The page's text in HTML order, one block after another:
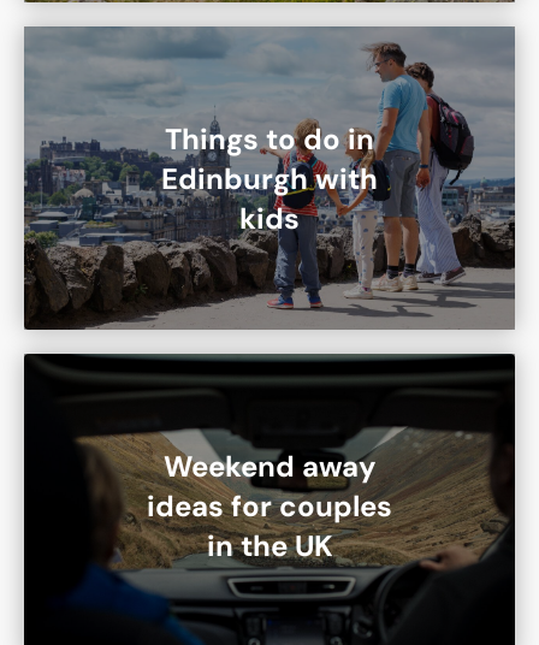
Things to do in
Edinburgh with
kids
Weekend away
ideas for couples
in the UK